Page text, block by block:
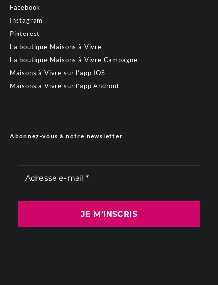
Facebook
Instagram
Pinterest
La boutique Maisons à Vivre
La boutique Maisons à Vivre Campagne
Maisons à Vivre sur l’app IOS
Maisons à Vivre sur l’app Android
Abonnez-vous à notre newsletter